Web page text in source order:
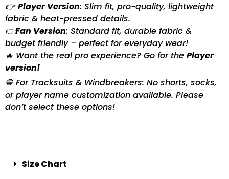
👉Player Version: Slim fit, pro-quality, lightweight
fabric & heat-pressed details.
👉Fan Version: Standard fit, durable fabric &
budget friendly – perfect for everyday wear!
🔥 Want the real pro experience? Go for the Player
version!
🛑 For Tracksuits & Windbreakers: No shorts, socks,
or player name customization available. Please
don’t select these options!
Size Chart